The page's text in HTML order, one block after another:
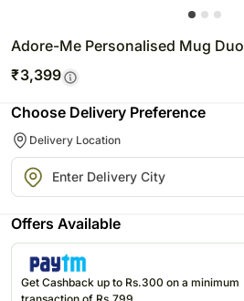
Adore-Me Personalised Mug Duo
₹3,399
Choose Delivery Preference
Delivery Location
Offers Available
Get Cashback up to Rs.300 on a minimum